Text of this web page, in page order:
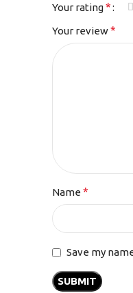
Your rating*
Your review*
Name *
Save my